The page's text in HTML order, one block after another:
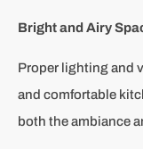
Bright and Airy
Proper lighting and
and comfortable
both the ambiance